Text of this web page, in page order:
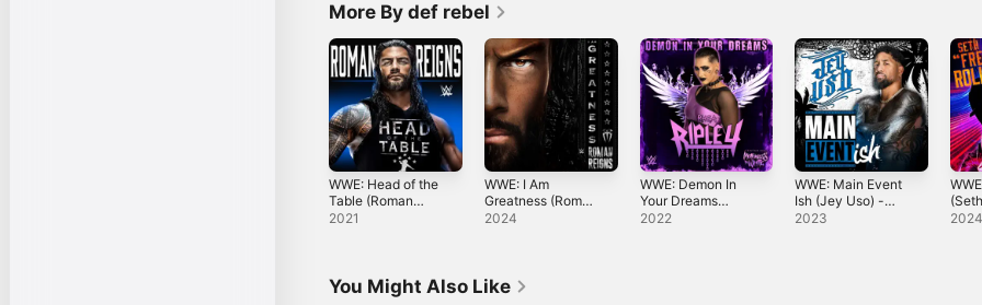
More By def rebel
WWE: Head of the
Table (Roman
Reigns) - Single
2021
WWE: I Am
Greatness (Roman
Reigns) - Single
2024
WWE: Demon In
Your Dreams
(Rhea Ripley)
2022
WWE: Main Event
Ish (Jey Uso) -
Single
2023 2024
You Might Also Like